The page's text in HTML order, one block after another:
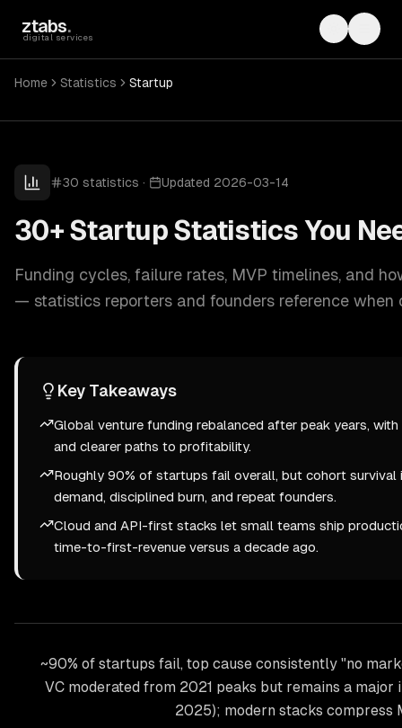
ztabs.
digital services Toggle
Home Statistics Startup
30 statistics · Updated 2026-03-14
30+ Startup Statistics You
Funding cycles, failure rates, MVP timelines, and
— statistics reporters and founders reference when
Key Takeaways
Global venture funding rebalanced after peak years,
and clearer paths to profitability.
Roughly 90% of startups fail overall, but cohort
demand, disciplined burn, and repeat founders.
Cloud and API-first stacks let small teams ship
time-to-first-revenue versus a decade ago.
~90% of startups fail, top cause consistently "no
VC moderated from 2021 peaks but remains a
2025); modern stacks compress